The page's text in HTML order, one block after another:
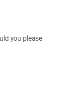
you please